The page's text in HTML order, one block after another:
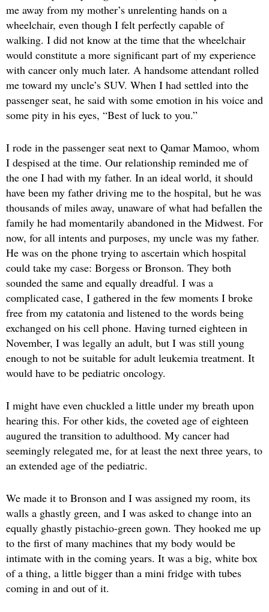
me away from my mother’s unrelenting hands on a
wheelchair, even though I felt perfectly capable of
walking. I did not know at the time that the wheelchair
would constitute a more significant part of my experience
with cancer only much later. A handsome attendant rolled
me toward my uncle’s SUV. When I had settled into the
passenger seat, he said with some emotion in his voice and
some pity in his eyes, “Best of luck to you.”
I rode in the passenger seat next to Qamar Mamoo, whom
I despised at the time. Our relationship reminded me of
the one I had with my father. In an ideal world, it should
have been my father driving me to the hospital, but he was
thousands of miles away, unaware of what had befallen the
family he had momentarily abandoned in the Midwest. For
now, for all intents and purposes, my uncle was my father.
He was on the phone trying to ascertain which hospital
could take my case: Borgess or Bronson. They both
sounded the same and equally dreadful. I was a
complicated case, I gathered in the few moments I broke
free from my catatonia and listened to the words being
exchanged on his cell phone. Having turned eighteen in
November, I was legally an adult, but I was still young
enough to not be suitable for adult leukemia treatment. It
would have to be pediatric oncology.
I might have even chuckled a little under my breath upon
hearing this. For other kids, the coveted age of eighteen
augured the transition to adulthood. My cancer had
seemingly relegated me, for at least the next three years, to
an extended age of the pediatric.
We made it to Bronson and I was assigned my room, its
walls a ghastly green, and I was asked to change into an
equally ghastly pistachio-green gown. They hooked me up
to the first of many machines that my body would be
intimate with in the coming years. It was a big, white box
of a thing, a little bigger than a mini fridge with tubes
coming in and out of it.